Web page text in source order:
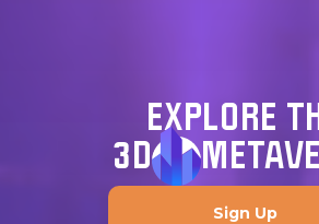
EXPLORE
3D
Sign Up